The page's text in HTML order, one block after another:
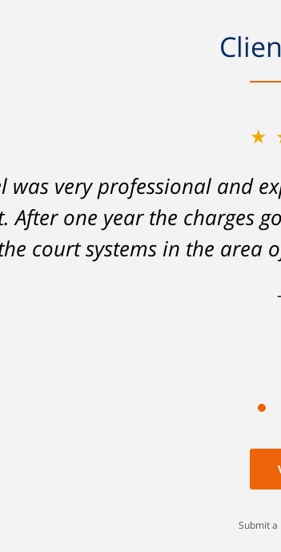
was very professional and
After one year the charges
court systems in the area
decision on my part left
my ability to stay
skillful analysis and
learned a lesson I'll
Submit a